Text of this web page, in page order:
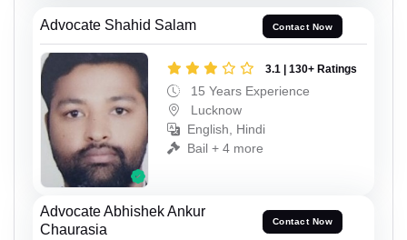
Advocate Shahid Salam Contact Now
3.1 | 130+ Ratings
15 Years Experience
Lucknow
English, Hindi
Bail + 4 more
Advocate Abhishek Ankur
Chaurasia
Contact Now